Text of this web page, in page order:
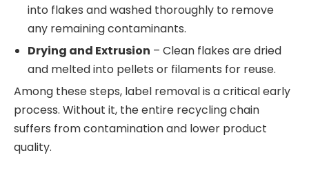
into flakes and washed thoroughly to remove
any remaining contaminants.
Drying and Extrusion – Clean flakes are dried
and melted into pellets or filaments for reuse.
Among these steps, label removal is a critical early
process. Without it, the entire recycling chain
suffers from contamination and lower product
quality.